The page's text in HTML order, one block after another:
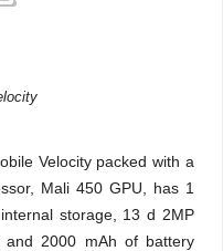
Velocity packed with a
Mali 450 GPU, has 1
storage, 13 d 2MP
2000 mAh of battery